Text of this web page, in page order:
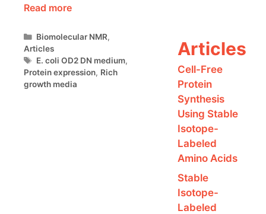
Read more
Categories
Biomolecular NMR,
Articles
Tags
E. coli OD2 DN medium,
Protein expression, Rich
growth media
Articles
Cell-Free
Protein
Synthesis
Using Stable
Isotope-
Labeled
Amino Acids
Stable
Isotope-
Labeled